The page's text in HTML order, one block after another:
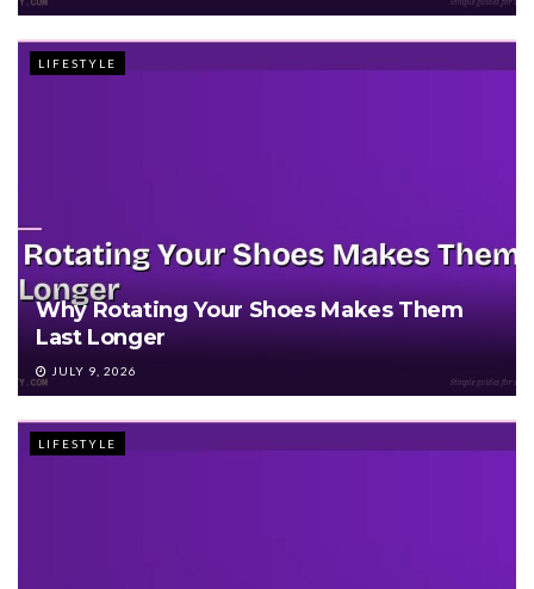
LIFESTYLE
Why Rotating Your Shoes Makes Them
Last Longer
JULY 9, 2026
LIFESTYLE